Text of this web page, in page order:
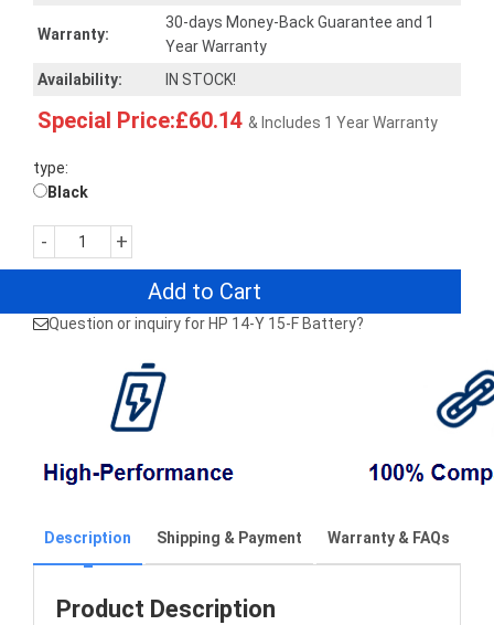
Warranty:
30-days Money-Back Guarantee and 1
Year Warranty
Availability:
IN STOCK!
Special Price:£60.14 & Includes 1 Year Warranty
type:
Black
- +
Add to Cart
Question or inquiry for HP 14-Y 15-F Battery?
Description Shipping & Payment Warranty & FAQs
Product Description